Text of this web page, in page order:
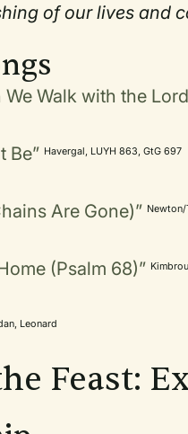
of our lives and
Walk with the
Be” Havergal, LUYH 863, GtG 697
Are Gone)”
(Psalm 68)”
Leonard
Feast: